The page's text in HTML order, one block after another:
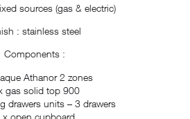
sources (gas & electric)
: stainless steel
Components :
Athanor 2 zones
gas solid top 900
drawers units – 3 drawers
x open cupboard